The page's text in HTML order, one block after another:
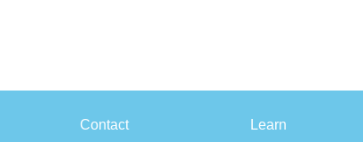
Contact Learn